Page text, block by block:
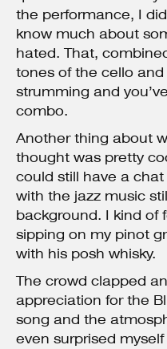
the performance, I
know much about
hated. That,
tones of the cello
strumming and
combo.
Another thing about
thought was pretty
could still have a
with the jazz music
background. I kind of
sipping on my pinot
with his posh whisky.
The crowd clapped
appreciation for the
song and the
even surprised